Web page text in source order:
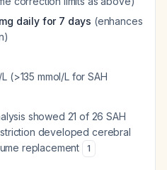
daily for 7 days (enhances
(>135 mmol/L for SAH
showed 21 of 26 SAH
developed cerebral
replacement
1